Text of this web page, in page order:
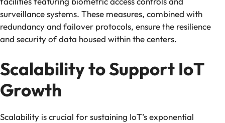
surveillance systems. These measures, combined with
redundancy and failover protocols, ensure the resilience
and security of data housed within the centers.
Scalability to Support IoT
Growth
Scalability is crucial for sustaining IoT’s exponential